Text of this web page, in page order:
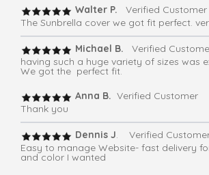
Walter P.
Verified Customer
The Sunbrella cover we got fit perfect.
Michael B. Verified
having such a huge variety of sizes was
We got the perfect fit.
Anna B. Verified Customer
Thank you
Dennis J. Verified
Easy to manage Website- fast delivery
and color I wanted